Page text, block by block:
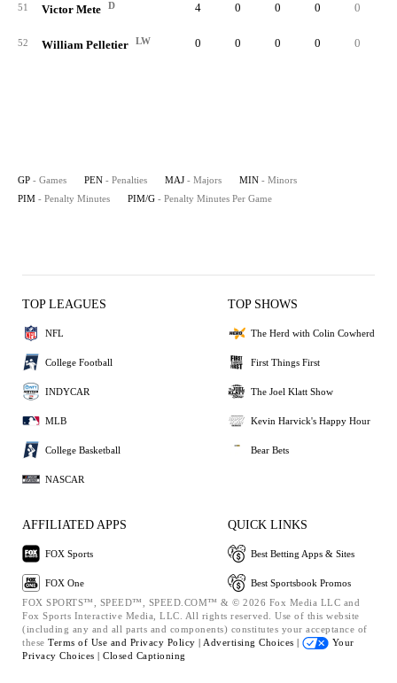
51 Victor Mete D 4 0 0 0 0
52 William Pelletier LW 0 0 0 0 0
GP - Games PEN - Penalties MAJ - Majors MIN - Minors
PIM - Penalty Minutes PIM/G - Penalty Minutes Per Game
TOP LEAGUES
NFL
College Football
INDYCAR
MLB
College Basketball
NASCAR
TOP SHOWS
The Herd with Colin Cowherd
First Things First
The Joel Klatt Show
Kevin Harvick's Happy Hour
Bear Bets
AFFILIATED APPS
FOX Sports
FOX One
QUICK LINKS
Best Betting Apps & Sites
Best Sportsbook Promos
FOX SPORTS™, SPEED™, SPEED.COM™ & © 2026 Fox Media LLC and
Fox Sports Interactive Media, LLC. All rights reserved. Use of this website
(including any and all parts and components) constitutes your acceptance of
these Terms of Use and Privacy Policy | Advertising Choices |
Your
Privacy Choices | Closed Captioning